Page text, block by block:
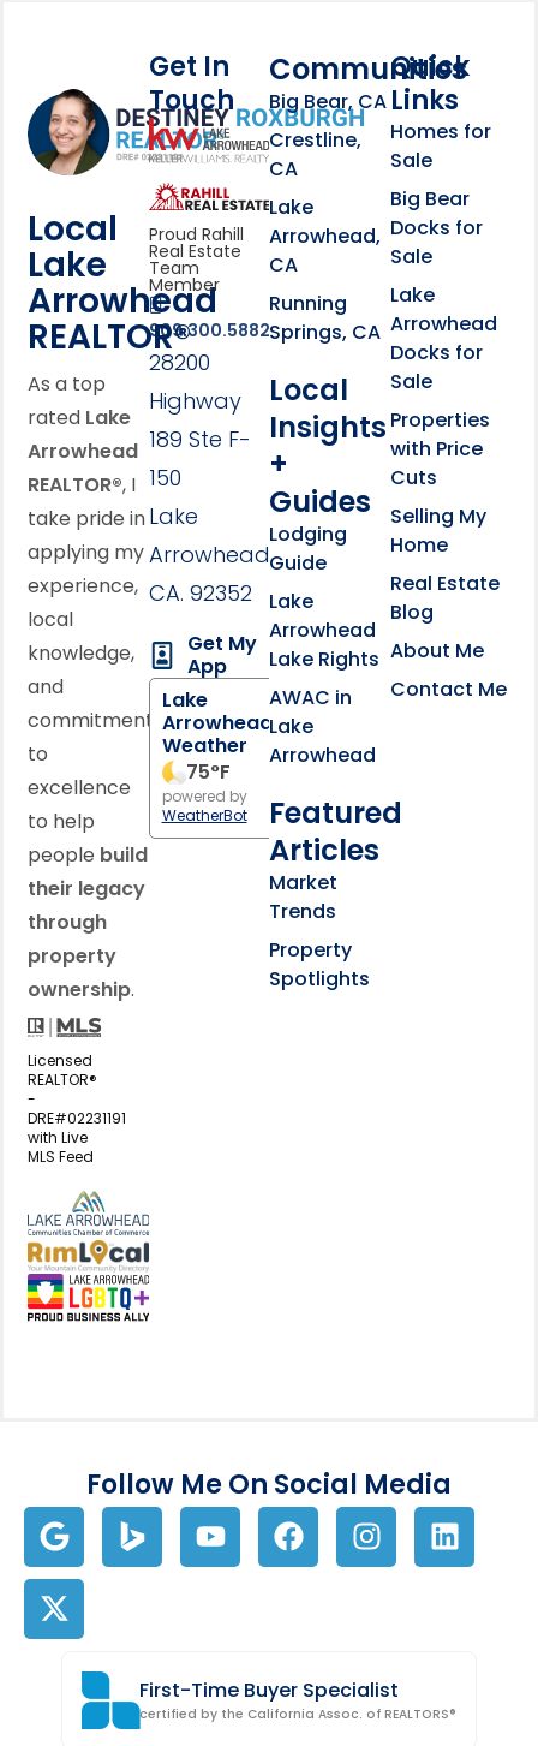
Footer Information
Local
Lake
Arrowhead
REALTOR®
As a top
rated Lake
Arrowhead
REALTOR®, I
take pride in
applying my
experience,
local
knowledge,
and
commitment
to
excellence
to help
people build
their legacy
through
property
ownership.
Licensed
REALTOR®
-
DRE#02231191
with Live
MLS Feed
View my business listing on the
View my business listing on the
Get In
Touch
link
Click to learn more
Proud Rahill
Real Estate
Team
Member
909.300.5882
28200
Highway
189 Ste F-
150
Lake
Arrowhead,
CA. 92352
Get My
App
Lake
Arrowhead
Weather
75°F
powered by
WeatherBot
Communities
Big Bear, CA
Crestline,
CA
Lake
Arrowhead,
CA
Running
Springs, CA
Local
Insights
+
Guides
Lodging
Guide
Lake
Arrowhead
Lake Rights
AWAC in
Lake
Arrowhead
Featured
Articles
Market
Trends
Property
Spotlights
Quick
Links
Homes for
Sale
Big Bear
Docks for
Sale
Lake
Arrowhead
Docks for
Sale
Properties
with Price
Cuts
Selling My
Home
Real Estate
Blog
About Me
Contact Me
Follow Me On Social Media
First-Time Buyer Specialist
certified by the California Assoc. of REALTORS®